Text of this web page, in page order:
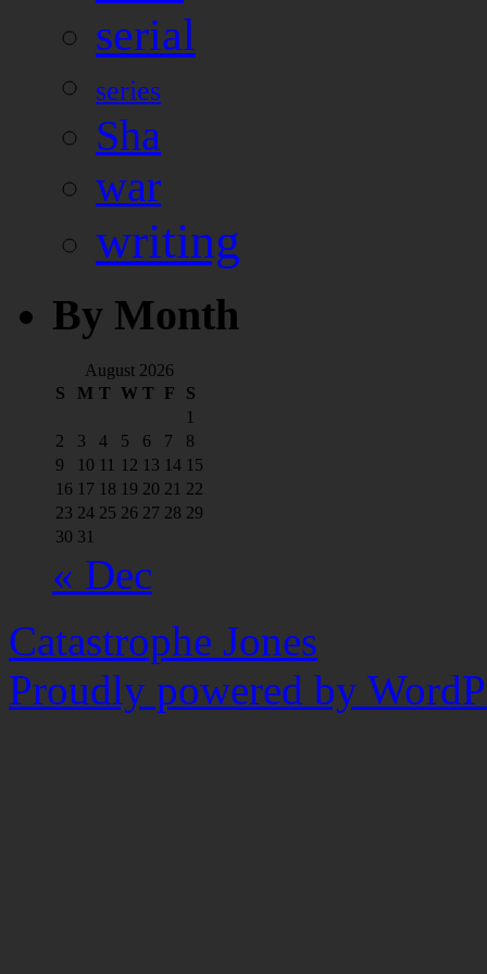
serial
series
Sha
war
writing
By Month
August 2026
S
M T W T F
S
1
2
3 4 5 6 7
8
9
10 11 12 13 14 15
16 17 18 19 20 21 22
23 24 25 26 27 28 29
30 31
« Dec
Catastrophe Jones
Proudly powered by